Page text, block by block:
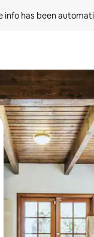
info has been